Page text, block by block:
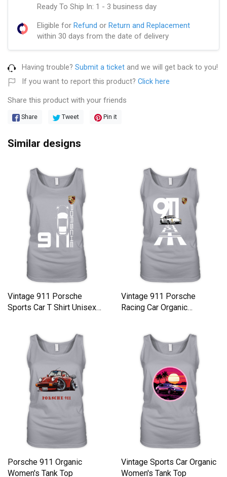
Ready To Ship In: 1 - 3 business day
Eligible for Refund or Return and Replacement
within 30 days from the date of delivery
Having trouble? Submit a ticket and we will get back to you!
If you want to report this product? Click here
Share this product with your friends
Share Tweet Pin it
Similar designs
Vintage 911 Porsche
Sports Car T Shirt Unisex
Vintage 911 Porsche
Racing Car Organic
Porsche 911 Organic
Women's Tank Top
Vintage Sports Car Organic
Women's Tank Top